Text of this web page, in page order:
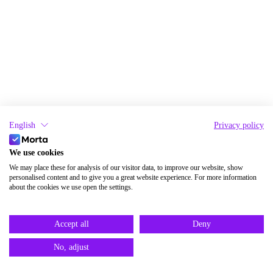
English Privacy policy
We use cookies
We may place these for analysis of our visitor data, to improve our website, show
personalised content and to give you a great website experience. For more information
about the cookies we use open the settings.
Accept all Deny
No, adjust